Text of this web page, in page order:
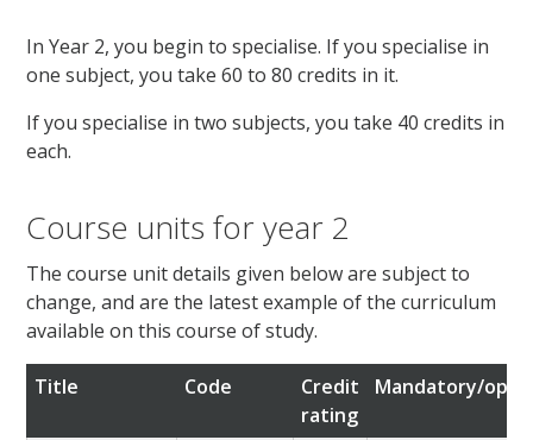
In Year 2, you begin to specialise. If you specialise in
one subject, you take 60 to 80 credits in it.
If you specialise in two subjects, you take 40 credits in
each.
Course units for year 2
The course unit details given below are subject to
change, and are the latest example of the curriculum
available on this course of study.
Title Code
Credit
rating
Mandatory/